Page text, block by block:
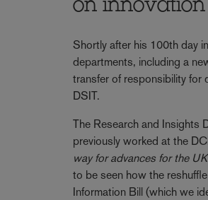
on
Shortly after his 100th day
departments, including a
transfer of responsibility for
DSIT.
The Research and Insights
previously worked at the
way for advances for the
to be seen how the
Information Bill (which we